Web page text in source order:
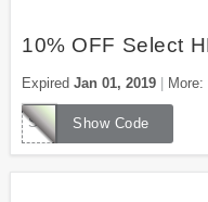
10% OFF Select
Expired Jan 01, 2019 More:
Show Code
SMB10